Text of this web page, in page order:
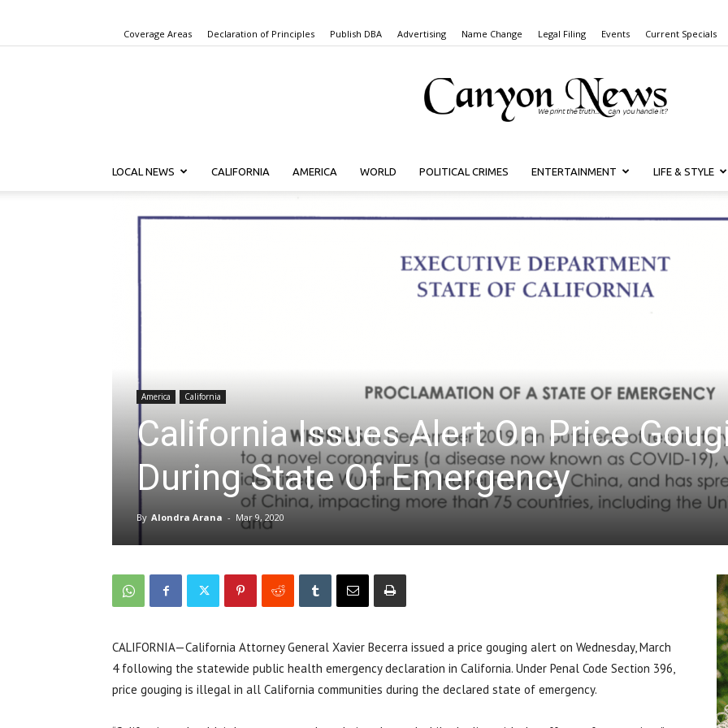
Coverage Areas Declaration of Principles Publish DBA Advertising Name Change Legal Filing Events Current Specials
Canyon
News
LOCAL NEWS CALIFORNIA AMERICA WORLD POLITICAL CRIMES ENTERTAINMENT LIFE & STYLE
America California
California Issues Alert On Price
During State Of Emergency
By Alondra Arana - Mar 9, 2020
CALIFORNIA—California Attorney General Xavier Becerra issued a price gouging alert on Wednesday, March
4 following the statewide public health emergency declaration in California. Under Penal Code Section 396,
price gouging is illegal in all California communities during the declared state of emergency.